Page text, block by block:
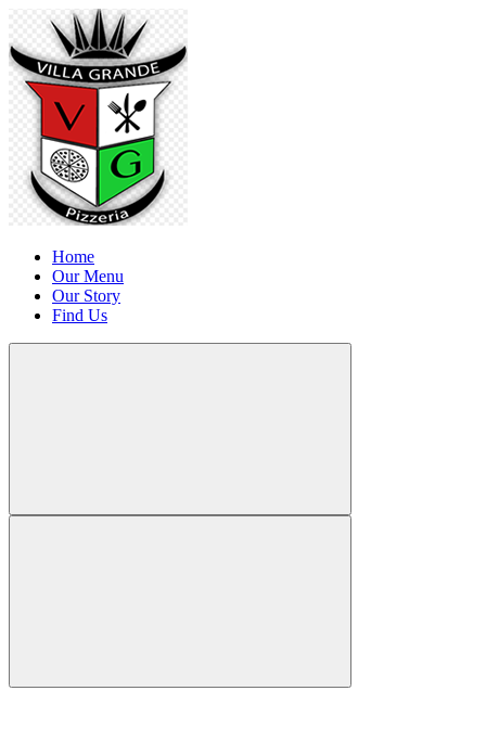
Home
Our Menu
Our Story
Find Us